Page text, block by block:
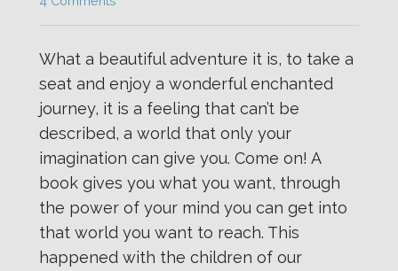
What a beautiful adventure it is, to take a
seat and enjoy a wonderful enchanted
journey, it is a feeling that can’t be
described, a world that only your
imagination can give you. Come on! A
book gives you what you want, through
the power of your mind you can get into
that world you want to reach. This
happened with the children of our